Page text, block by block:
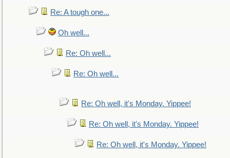
Re: A tough one...
Oh well...
Re: Oh well...
Re: Oh well...
Re: Oh well, it's Monday. Yippee!
Re: Oh well, it's Monday. Yippee!
Re: Oh well, it's Monday. Yippee!